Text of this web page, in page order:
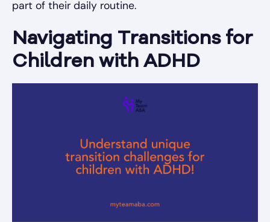
part of their daily routine.
Navigating Transitions for
Children with ADHD